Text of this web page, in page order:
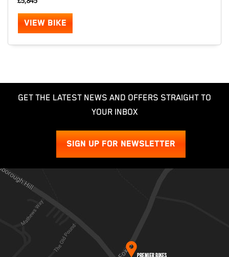
Reset
VIEW BIKE
GET THE LATEST NEWS AND OFFERS STRAIGHT TO
YOUR INBOX
SIGN UP FOR NEWSLETTER